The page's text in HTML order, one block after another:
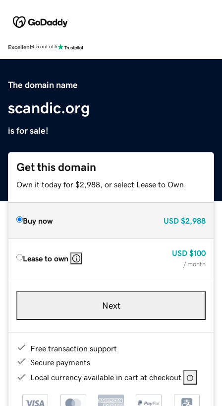
Excellent4.5 out of 5
The domain name
scandic.org
is for sale!
Get this domain
Own it today for $2,988, or select Lease to Own.
Buy now USD $2,988
Lease to own
USD $100
/ month
Next
Free transaction support
Secure payments
Local currency available in cart at checkout